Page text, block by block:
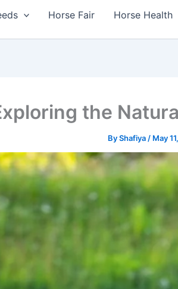
Horse Fair Horse Health
the
ByShafiya / May